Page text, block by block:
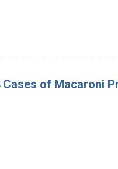
of Macaroni